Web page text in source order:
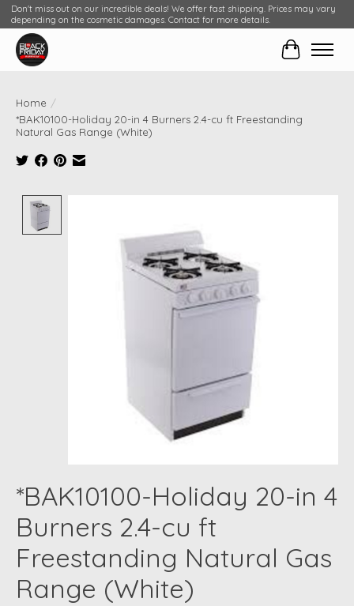
Don't miss out on our incredible deals! We offer fast shipping. Prices may vary
depending on the cosmetic damages. Contact for more details.
Cart
Home /
*BAK10100-Holiday 20-in 4 Burners 2.4-cu ft Freestanding
Natural Gas Range (White)
*BAK10100-Holiday 20-in 4
Burners 2.4-cu ft
Freestanding Natural Gas
Range (White)